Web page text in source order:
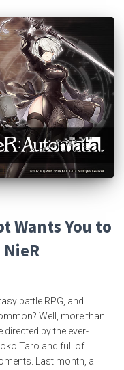
Wants You to
NieR
battle RPG, and
Well, more than
by the ever-
Taro and full of
Last month, a